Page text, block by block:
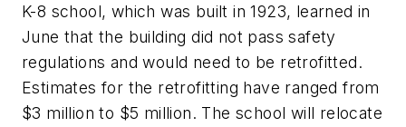
K-8 school, which was built in 1923, learned in
June that the building did not pass safety
regulations and would need to be retrofitted.
Estimates for the retrofitting have ranged from
$3 million to $5 million. The school will relocate